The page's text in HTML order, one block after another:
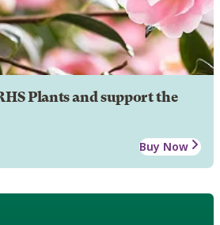
Plants and support the
Buy Now